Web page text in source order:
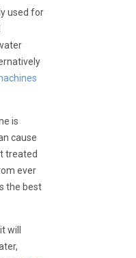
used for
is
cause
treated
ever
the best
will